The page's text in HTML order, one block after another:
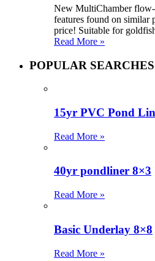
New MultiChamber
features found on similar
price! Suitable for
Read More »
POPULAR SEARCHES
15yr PVC Pond
Read More »
40yr pondliner 8×3
Read More »
Basic Underlay 8×8
Read More »